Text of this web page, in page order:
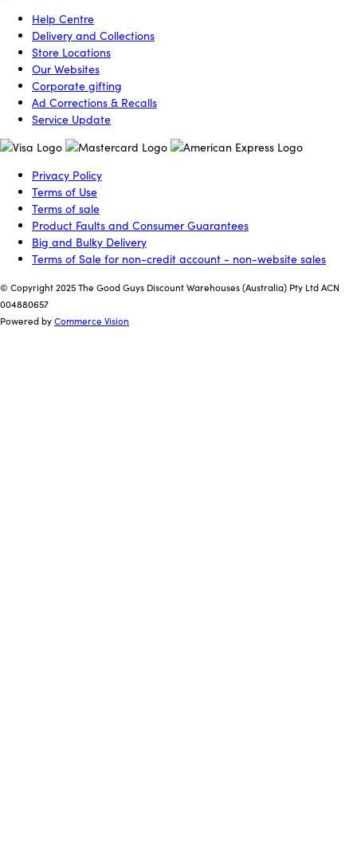
Help Centre
Delivery and Collections
Store Locations
Our Websites
Corporate gifting
Ad Corrections & Recalls
Service Update
Privacy Policy
Terms of Use
Terms of sale
Product Faults and Consumer Guarantees
Big and Bulky Delivery
Terms of Sale for non-credit account - non-website sales
© Copyright 2025 The Good Guys Discount Warehouses (Australia) Pty Ltd ACN
004880657
Powered byCommerce Vision